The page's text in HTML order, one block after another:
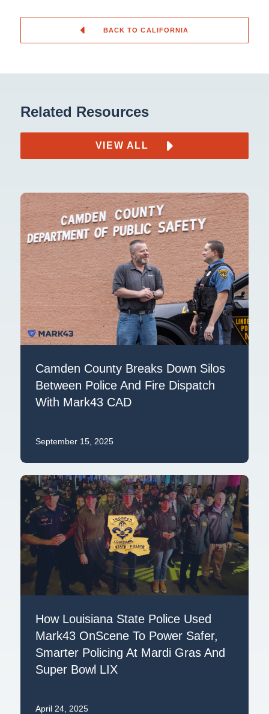
BACK TO CALIFORNIA
Related Resources
VIEW ALL
Camden County Breaks Down Silos
Between Police And Fire Dispatch
With Mark43 CAD
September 15, 2025
How Louisiana State Police Used
Mark43 OnScene To Power Safer,
Smarter Policing At Mardi Gras And
Super Bowl LIX
April 24, 2025